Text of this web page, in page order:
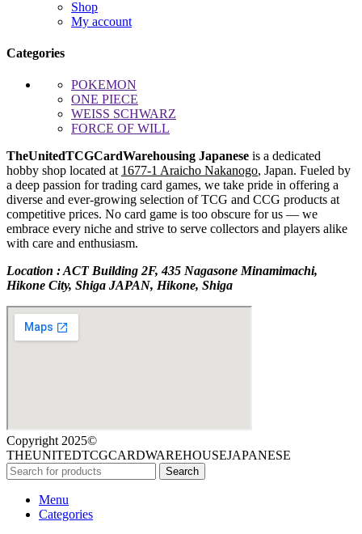
Shop
My account
Categories
POKEMON
ONE PIECE
WEISS SCHWARZ
FORCE OF WILL
TheUnitedTCGCardWarehousing Japanese is a dedicated
hobby shop located at 1677-1 Araicho Nakanogo, Japan. Fueled by
a deep passion for trading card games, we take pride in offering a
diverse and ever-growing selection of TCG and CCG products at
competitive prices. No card game is too obscure for us — we
embrace every niche and strive to serve collectors and players alike
with care and enthusiasm.
Location : ACT Building 2F, 435 Nagasone Minamimachi,
Hikone City, Shiga JAPAN, Hikone, Shiga
Copyright 2025©
THEUNITEDTCGCARDWAREHOUSEJAPANESE
Search
Menu
Categories